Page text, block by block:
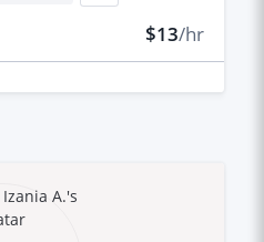
$13/hr